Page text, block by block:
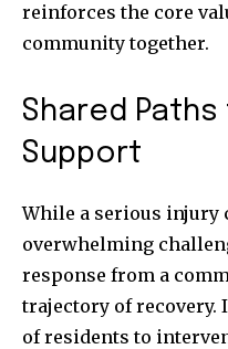
reinforces the core
community together.
Shared
Support
While a serious
overwhelming
response from a
trajectory of recovery.
of residents to